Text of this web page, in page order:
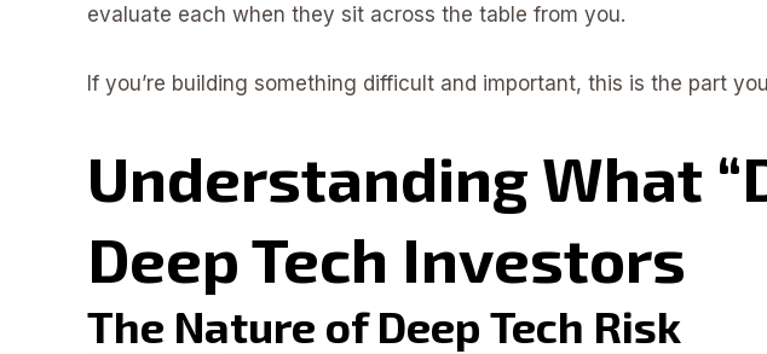
evaluate each when they sit across the table from you.
If you’re building something difficult and important, this is the part
Understanding What
Deep Tech Investors
The Nature of Deep Tech Risk